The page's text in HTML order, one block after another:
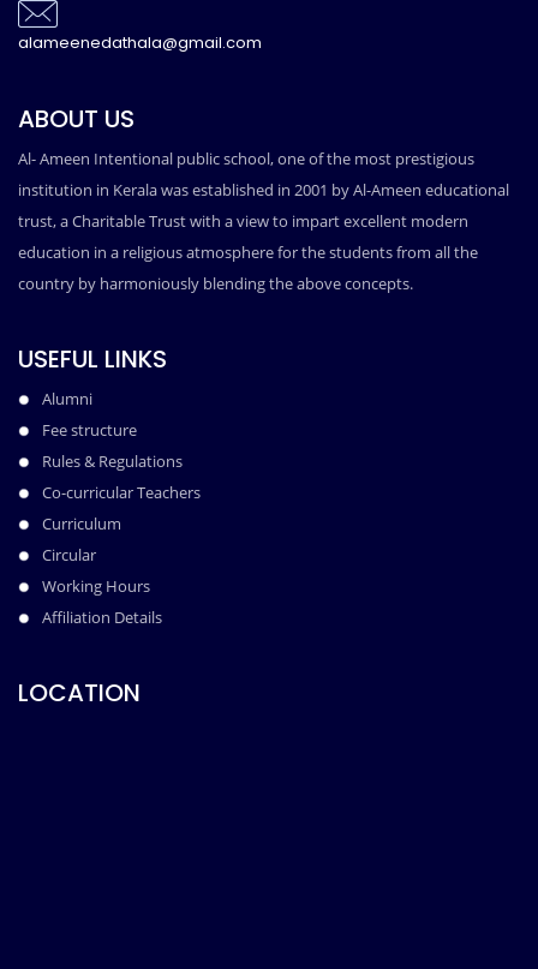
alameenedathala@gmail.com
ABOUT US
Al- Ameen Intentional public school, one of the most prestigious
institution in Kerala was established in 2001 by Al-Ameen educational
trust, a Charitable Trust with a view to impart excellent modern
education in a religious atmosphere for the students from all the
country by harmoniously blending the above concepts.
USEFUL LINKS
Alumni
Fee structure
Rules & Regulations
Co-curricular Teachers
Curriculum
Circular
Working Hours
Affiliation Details
LOCATION